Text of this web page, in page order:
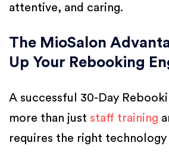
attentive, and caring.
The MioSalon
Up Your Rebooking
A successful 30-Day
more than just staff training
requires the right